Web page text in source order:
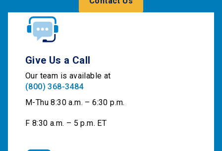
Give Us a Call
Our team is available at
(800) 368-3484
M-Thu 8:30 a.m. – 6:30 p.m.
F 8:30 a.m. – 5 p.m. ET